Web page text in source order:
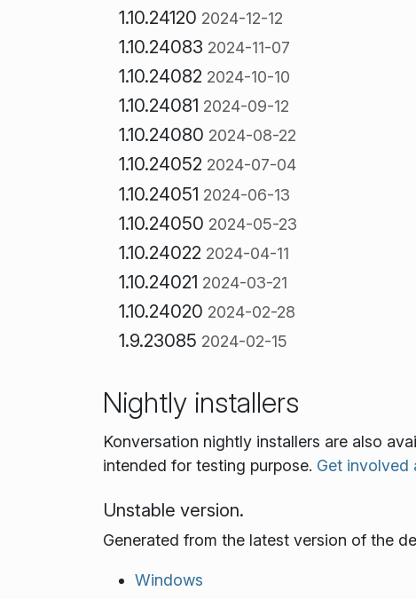
1.10.24120 2024-12-12
1.10.24083 2024-11-07
1.10.24082 2024-10-10
1.10.24081 2024-09-12
1.10.24080 2024-08-22
1.10.24052 2024-07-04
1.10.24051 2024-06-13
1.10.24050 2024-05-23
1.10.24022 2024-04-11
1.10.24021 2024-03-21
1.10.24020 2024-02-28
1.9.23085 2024-02-15
Nightly installers
Konversation nightly installers are also
intended for testing purpose. Get involved
Unstable version.
Generated from the latest version of the
Windows